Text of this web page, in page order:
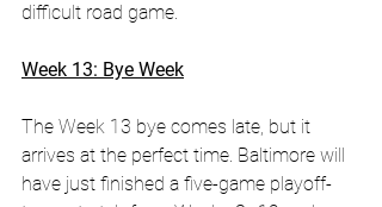
difficult road game.
Week 13: Bye Week
The Week 13 bye comes late, but it
arrives at the perfect time. Baltimore will
have just finished a five-game playoff-